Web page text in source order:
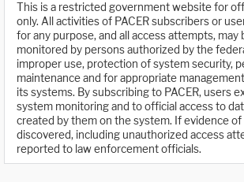
This is a restricted government website for
only. All activities of PACER subscribers or
for any purpose, and all access attempts, may
monitored by persons authorized by the
improper use, protection of system security,
maintenance and for appropriate
its systems. By subscribing to PACER, users
system monitoring and to official access to
created by them on the system. If evidence
discovered, including unauthorized access
reported to law enforcement officials.